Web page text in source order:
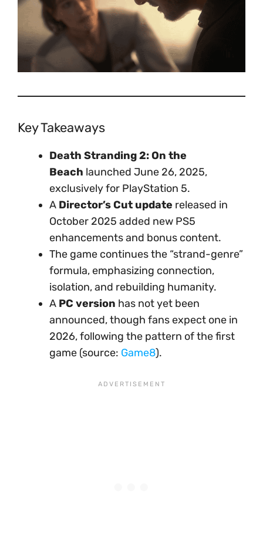
Key Takeaways
Death Stranding 2: On the
Beach launched June 26, 2025,
exclusively for PlayStation 5.
A Director’s Cut update released in
October 2025 added new PS5
enhancements and bonus content.
The game continues the “strand-genre”
formula, emphasizing connection,
isolation, and rebuilding humanity.
A PC version has not yet been
announced, though fans expect one in
2026, following the pattern of the first
game (source: Game8).